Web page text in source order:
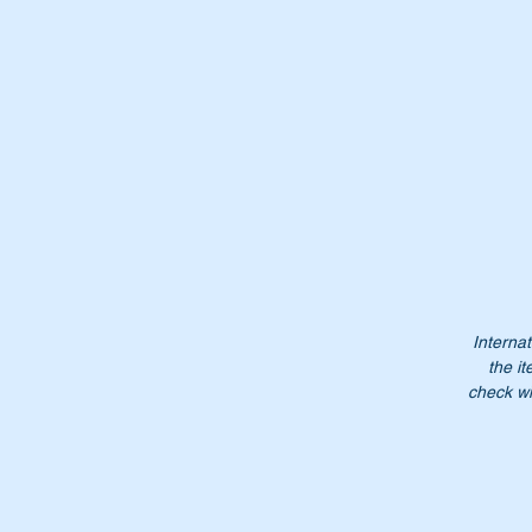
the
check